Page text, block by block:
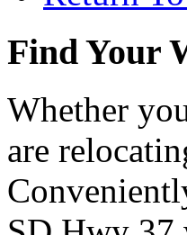
Find Your
Whether
are